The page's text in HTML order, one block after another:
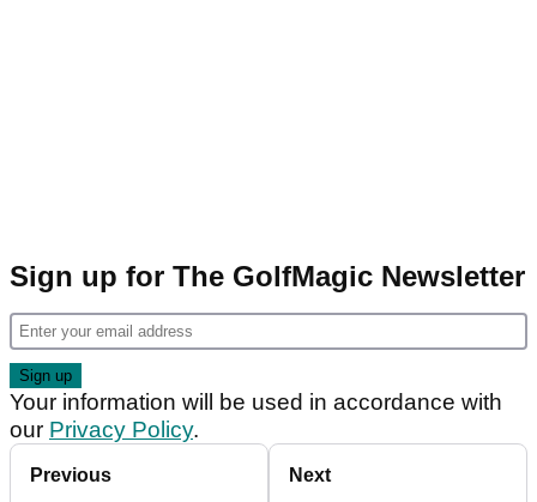
Sign up for The GolfMagic Newsletter
Your information will be used in accordance with
our Privacy Policy.
Previous Next